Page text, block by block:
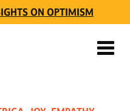
ON OPTIMISM